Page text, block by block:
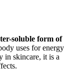
soluble form of
uses for energy
in skincare, it is a